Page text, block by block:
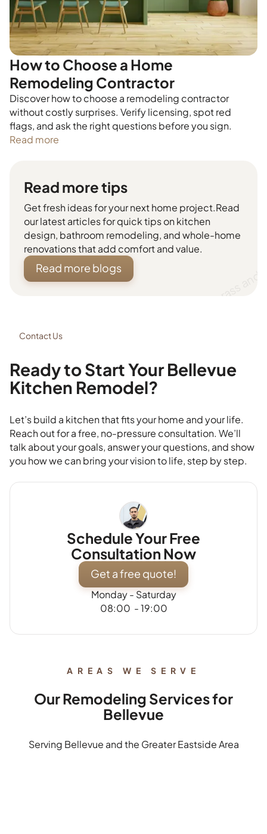
How to Choose a Home
Remodeling Contractor
Discover how to choose a remodeling contractor
without costly surprises. Verify licensing, spot red
flags, and ask the right questions before you sign.
Read more
Read more tips
Get fresh ideas for your next home project.Read
our latest articles for quick tips on kitchen
design, bathroom remodeling, and whole-home
renovations that add comfort and value.
Read more blogs
Contact Us
Ready to Start Your Bellevue
Kitchen Remodel?
Let’s build a kitchen that fits your home and your life.
Reach out for a free, no-pressure consultation. We’ll
talk about your goals, answer your questions, and show
you how we can bring your vision to life, step by step.
Schedule Your Free
Consultation Now
Get a free quote!
Monday - Saturday
08:00 - 19:00
AREAS WE SERVE
Our Remodeling Services for
Bellevue
Serving Bellevue and the Greater Eastside Area